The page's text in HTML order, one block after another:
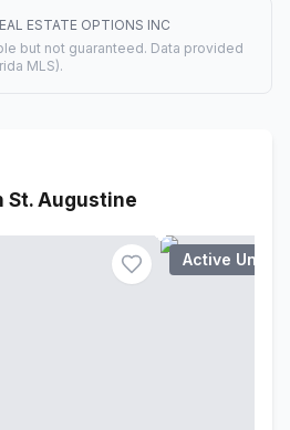
ESTATE OPTIONS INC
but not guaranteed. Data provided
MLS).
St. Augustine
Active Under